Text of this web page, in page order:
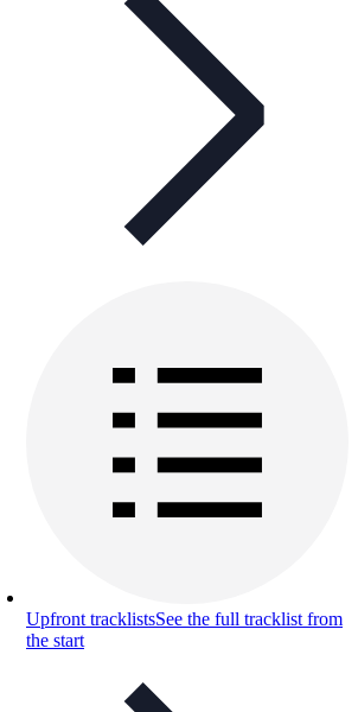
Upfront tracklistsSee the full tracklist from
the start